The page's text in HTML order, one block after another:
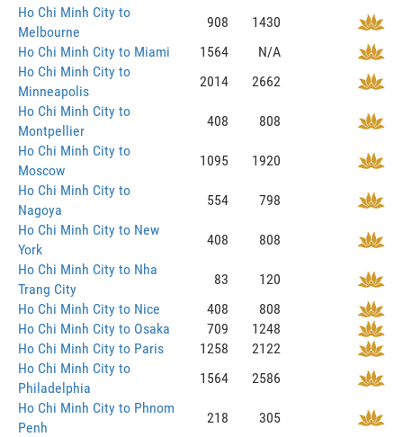
Ho Chi Minh City to
Melbourne
908
1430
Ho Chi Minh City to Miami
1564
N/A
Ho Chi Minh City to
Minneapolis
2014
2662
Ho Chi Minh City to
Montpellier
408
808
Ho Chi Minh City to
Moscow
1095
1920
Ho Chi Minh City to
Nagoya
554
798
Ho Chi Minh City to New
York
408
808
Ho Chi Minh City to Nha
Trang City
83
120
Ho Chi Minh City to Nice
408
808
Ho Chi Minh City to Osaka
709
1248
Ho Chi Minh City to Paris
1258
2122
Ho Chi Minh City to
Philadelphia
1564
2586
Ho Chi Minh City to Phnom
Penh
218
305